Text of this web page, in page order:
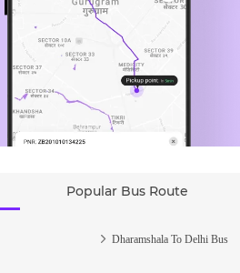
Popular Bus Route
Dharamshala To Delhi Bus